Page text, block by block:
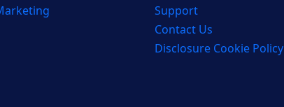
Support
Contact Us
Disclosure Cookie Policy